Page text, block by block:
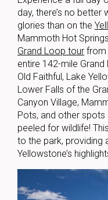
day, there’s no better
glories than on the
Mammoth Hot
Grand Loop tour from
entire 142-mile
Old Faithful, Lake
Lower Falls of the
Canyon Village,
Pots, and other
peeled for wildlife!
to the park, providing
Yellowstone’s